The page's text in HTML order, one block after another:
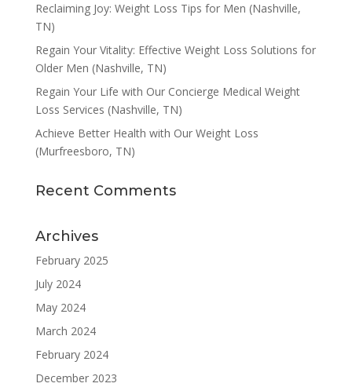
Reclaiming Joy: Weight Loss Tips for Men (Nashville,
TN)
Regain Your Vitality: Effective Weight Loss Solutions for
Older Men (Nashville, TN)
Regain Your Life with Our Concierge Medical Weight
Loss Services (Nashville, TN)
Achieve Better Health with Our Weight Loss
(Murfreesboro, TN)
Recent Comments
Archives
February 2025
July 2024
May 2024
March 2024
February 2024
December 2023